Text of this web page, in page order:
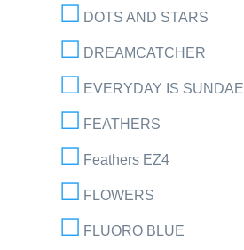
DOTS AND STARS
DREAMCATCHER
EVERYDAY IS SUNDAE
FEATHERS
Feathers EZ4
FLOWERS
FLUORO BLUE